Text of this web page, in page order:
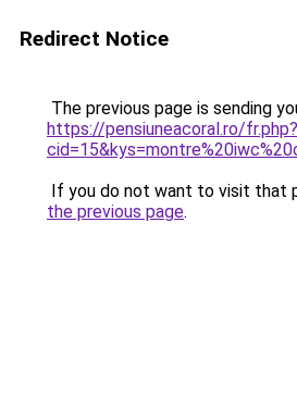
Redirect Notice
The previous page is sending
https://pensiuneacoral.ro/fr.php?
If you do not want to visit that
the previous page.